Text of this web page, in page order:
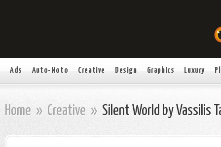
Ads Auto-Moto Creative Design Graphics Luxury
Home » Creative » Silent World by Vassilis